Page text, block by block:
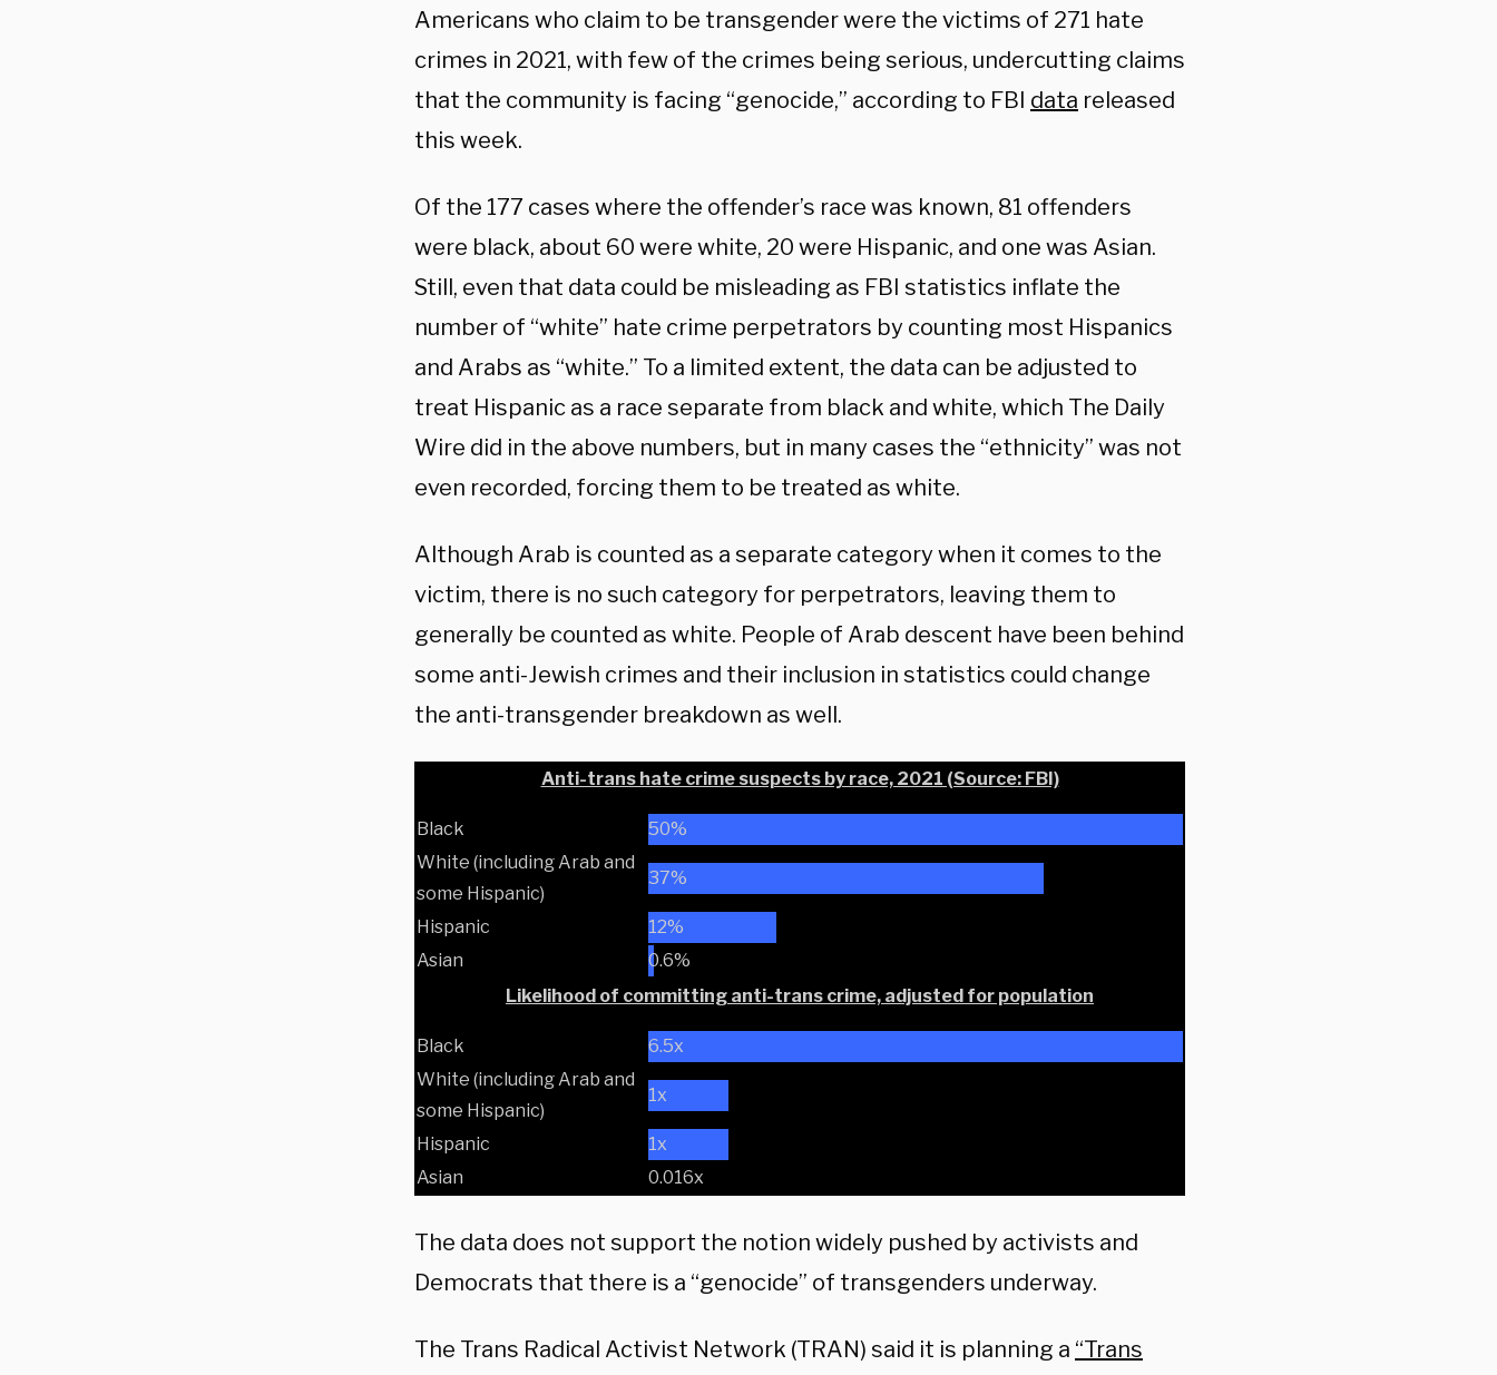
Americans who claim to be transgender were the victims of 271 hate
crimes in 2021, with few of the crimes being serious, undercutting claims
that the community is facing “genocide,” according to FBI data released
this week.
Of the 177 cases where the offender’s race was known, 81 offenders
were black, about 60 were white, 20 were Hispanic, and one was Asian.
Still, even that data could be misleading as FBI statistics inflate the
number of “white” hate crime perpetrators by counting most Hispanics
and Arabs as “white.” To a limited extent, the data can be adjusted to
treat Hispanic as a race separate from black and white, which The Daily
Wire did in the above numbers, but in many cases the “ethnicity” was not
even recorded, forcing them to be treated as white.
Although Arab is counted as a separate category when it comes to the
victim, there is no such category for perpetrators, leaving them to
generally be counted as white. People of Arab descent have been behind
some anti-Jewish crimes and their inclusion in statistics could change
the anti-transgender breakdown as well.
Anti-trans hate crime suspects by race, 2021 (Source: FBI)
Black
50%
White (including Arab and
some Hispanic)
37%
Hispanic
12%
Asian
0.6%
Likelihood of committing anti-trans crime, adjusted for population
Black
6.5x
White (including Arab and
some Hispanic)
1x
Hispanic
1x
Asian
0.016x
The data does not support the notion widely pushed by activists and
Democrats that there is a “genocide” of transgenders underway.
The Trans Radical Activist Network (TRAN) said it is planning a “Trans